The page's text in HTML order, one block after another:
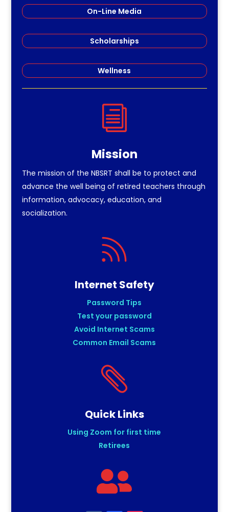
On-Line Media
Scholarships
Wellness
i
Mission
The mission of the NBSRT shall be to protect and
advance the well being of retired teachers through
information, advocacy, education, and
socialization.

Internet Safety
Password Tips
Test your password
Avoid Internet Scams
Common Email Scams

Quick Links
Using Zoom for first time
Retirees
